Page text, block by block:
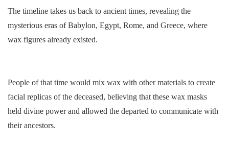
The timeline takes us back to ancient times, revealing the
mysterious eras of Babylon, Egypt, Rome, and Greece, where
wax figures already existed.
People of that time would mix wax with other materials to create
facial replicas of the deceased, believing that these wax masks
held divine power and allowed the departed to communicate with
their ancestors.